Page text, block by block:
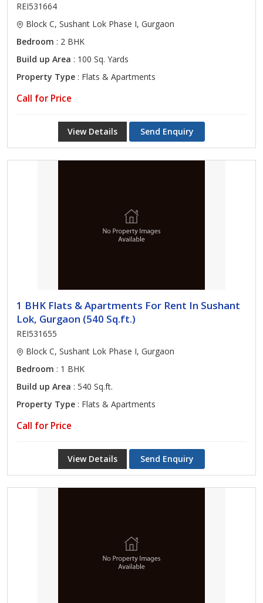
REI531664
Block C, Sushant Lok Phase I, Gurgaon
Bedroom : 2 BHK
Build up Area : 100 Sq. Yards
Property Type : Flats & Apartments
Call for Price
View Details Send Enquiry
1 BHK Flats & Apartments For Rent In Sushant
Lok, Gurgaon (540 Sq.ft.)
REI531655
Block C, Sushant Lok Phase I, Gurgaon
Bedroom : 1 BHK
Build up Area : 540 Sq.ft.
Property Type : Flats & Apartments
Call for Price
View Details Send Enquiry